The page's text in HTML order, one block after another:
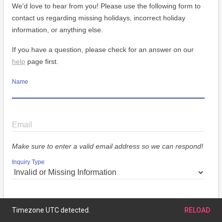
We'd love to hear from you! Please use the following form to
contact us regarding missing holidays, incorrect holiday
information, or anything else.
If you have a question, please check for an answer on our
help page first.
Name
Email
Make sure to enter a valid email address so we can respond!
Inquiry Type
Message
Timezone UTC detected. RELOAD